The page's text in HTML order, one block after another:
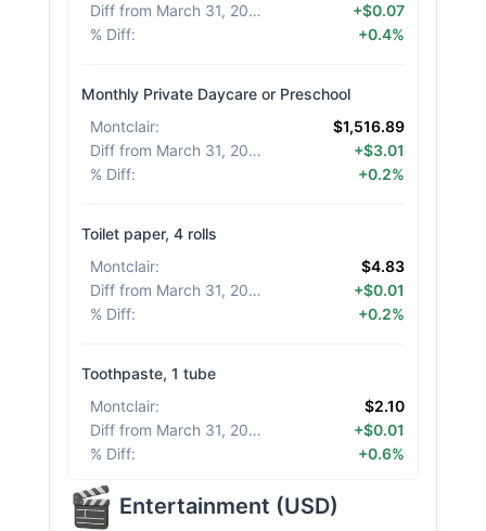
Diff from March 31, 2026
+$0.07
% Diff: +0.4%
Monthly Private Daycare or Preschool
Montclair:
$1,516.89
Diff from March 31, 2026
+$3.01
% Diff: +0.2%
Toilet paper, 4 rolls
Montclair:
$4.83
Diff from March 31, 2026
+$0.01
% Diff: +0.2%
Toothpaste, 1 tube
Montclair:
$2.10
Diff from March 31, 2026
+$0.01
% Diff: +0.6%
Entertainment (USD)